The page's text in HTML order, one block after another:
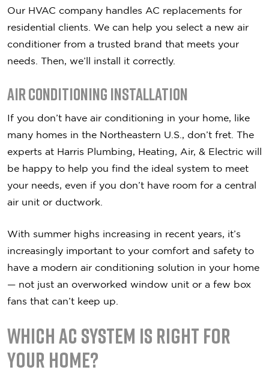
Our HVAC company handles AC replacements for
residential clients. We can help you select a new air
conditioner from a trusted brand that meets your
needs. Then, we’ll install it correctly.
Air Conditioning Installation
If you don’t have air conditioning in your home, like
many homes in the Northeastern U.S., don’t fret. The
experts at Harris Plumbing, Heating, Air, & Electric will
be happy to help you find the ideal system to meet
your needs, even if you don’t have room for a central
air unit or ductwork.
With summer highs increasing in recent years, it’s
increasingly important to your comfort and safety to
have a modern air conditioning solution in your home
— not just an overworked window unit or a few box
fans that can’t keep up.
Which AC System is Right For
Your Home?